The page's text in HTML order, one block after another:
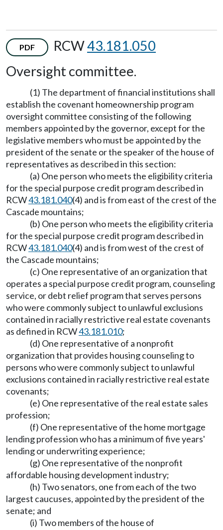
PDF RCW43.181.050
Oversight committee.
(1) The department of financial institutions shall
establish the covenant homeownership program
oversight committee consisting of the following
members appointed by the governor, except for the
legislative members who must be appointed by the
president of the senate or the speaker of the house of
representatives as described in this section:
(a) One person who meets the eligibility criteria
for the special purpose credit program described in
RCW43.181.040(4) and is from east of the crest of the
Cascade mountains;
(b) One person who meets the eligibility criteria
for the special purpose credit program described in
RCW43.181.040(4) and is from west of the crest of
the Cascade mountains;
(c) One representative of an organization that
operates a special purpose credit program, counseling
service, or debt relief program that serves persons
who were commonly subject to unlawful exclusions
contained in racially restrictive real estate covenants
as defined in RCW43.181.010;
(d) One representative of a nonprofit
organization that provides housing counseling to
persons who were commonly subject to unlawful
exclusions contained in racially restrictive real estate
covenants;
(e) One representative of the real estate sales
profession;
(f) One representative of the home mortgage
lending profession who has a minimum of five years'
lending or underwriting experience;
(g) One representative of the nonprofit
affordable housing development industry;
(h) Two senators, one from each of the two
largest caucuses, appointed by the president of the
senate; and
(i) Two members of the house of